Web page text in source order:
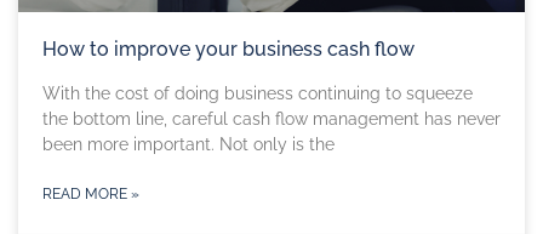
How to improve your business cash flow
With the cost of doing business continuing to squeeze
the bottom line, careful cash flow management has never
been more important. Not only is the
READ MORE »